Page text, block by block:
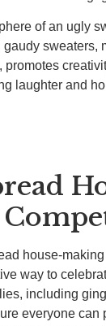
of an ugly
sweaters,
laughter and
house-
way to
including
everyone can